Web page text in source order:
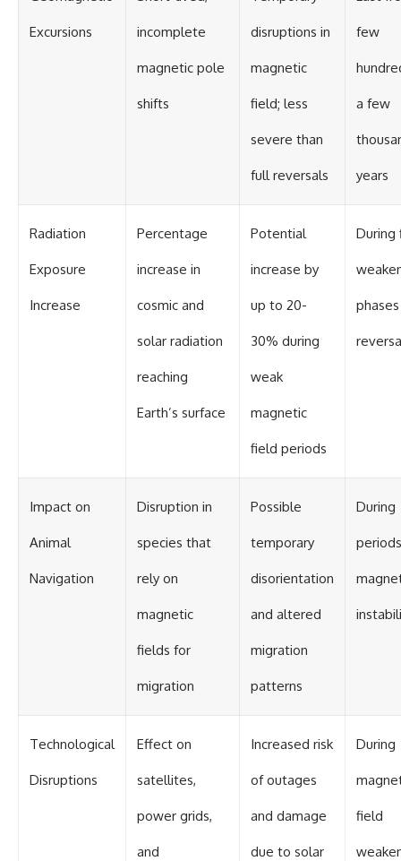
international interest in the
whether new evidence actually
Whether you follow UFO
investigations, UAP research,
declassified government files,
evidence-based documentaries
one question above all: What
#UFODocumentary #BrazilUFO
#UFOInvestigation
#DeclassifiedFiles #JamesFox
#BrazilianRoswell
#UFOEvidence
#XFileFindings
Excursions incomplete
magnetic pole
shifts
disruptions in
magnetic
field; less
severe than
full reversals
few
a few
years
Radiation
Exposure
Increase
Percentage
increase in
cosmic and
solar radiation
reaching
Earth’s surface
Potential
increase by
up to 20-
30% during
weak
magnetic
field periods
During
Impact on
Animal
Navigation
Disruption in
species that
rely on
magnetic
fields for
migration
Possible
temporary
disorientation
and altered
migration
patterns
During
Technological
Disruptions
Effect on
satellites,
power grids,
and
Increased risk
of outages
and damage
due to solar
During
field